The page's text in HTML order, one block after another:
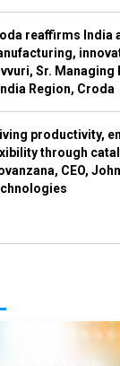
reaffirms India
Sr.
Region, Croda
productivity,
through
CEO,